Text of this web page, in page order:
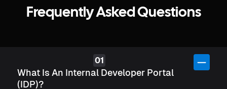
Frequently Asked Questions
What Is An Internal Developer Portal
(IDP)?